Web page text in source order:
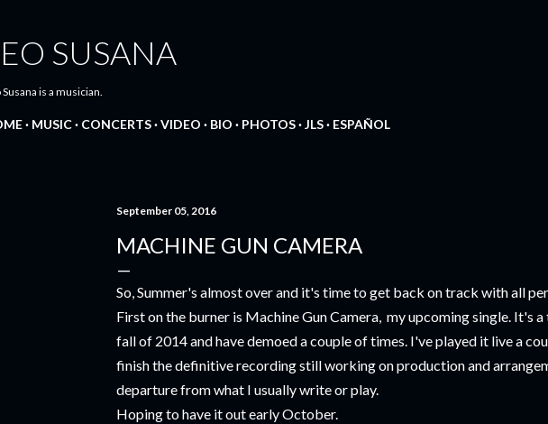
SUSANA
Susana is a musician.
MUSIC CONCERTS VIDEO BIO PHOTOS JLS ESPAÑOL
September 05, 2016
MACHINE GUN CAMERA
So, Summer's almost over and it's time to get back on track with all
First on the burner is Machine Gun Camera, my upcoming single. It's
fall of 2014 and have demoed a couple of times. I've played it live a
finish the definitive recording still working on production and
departure from what I usually write or play.
Hoping to have it out early October.